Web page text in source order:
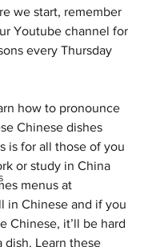
we start, remember
Youtube channel for
every Thursday
how to pronounce
Chinese dishes
is for all those of you
or study in China
menus at
in Chinese and if you
Chinese, it’ll be hard
dish. Learn these